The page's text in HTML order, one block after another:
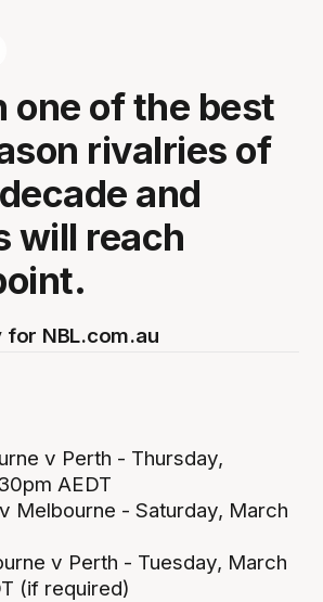
one of the best
rivalries of
and
will reach
for NBL.com.au
v Perth - Thursday,
AEDT
Melbourne - Saturday, March
v Perth - Tuesday, March
(if required)